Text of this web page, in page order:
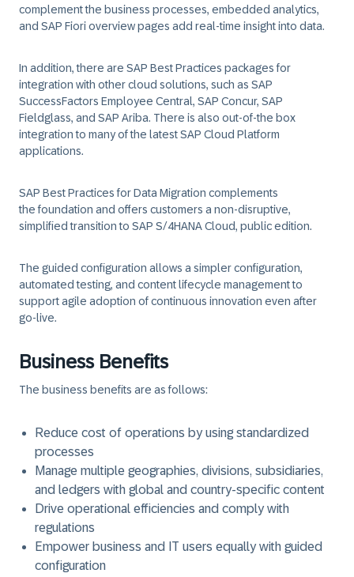
complement the business processes, embedded analytics,
and SAP Fiori overview pages add real-time insight into data.
In addition, there are SAP Best Practices packages for
integration with other cloud solutions, such as SAP
SuccessFactors Employee Central, SAP Concur, SAP
Fieldglass, and SAP Ariba. There is also out-of-the box
integration to many of the latest SAP Cloud Platform
applications.
SAP Best Practices for Data Migration complements
the foundation and offers customers a non-disruptive,
simplified transition to SAP S/4HANA Cloud, public edition.
The guided configuration allows a simpler configuration,
automated testing, and content lifecycle management to
support agile adoption of continuous innovation even after
go-live.
Business Benefits
The business benefits are as follows:
Reduce cost of operations by using standardized
processes
Manage multiple geographies, divisions, subsidiaries,
and ledgers with global and country-specific content
Drive operational efficiencies and comply with
regulations
Empower business and IT users equally with guided
configuration